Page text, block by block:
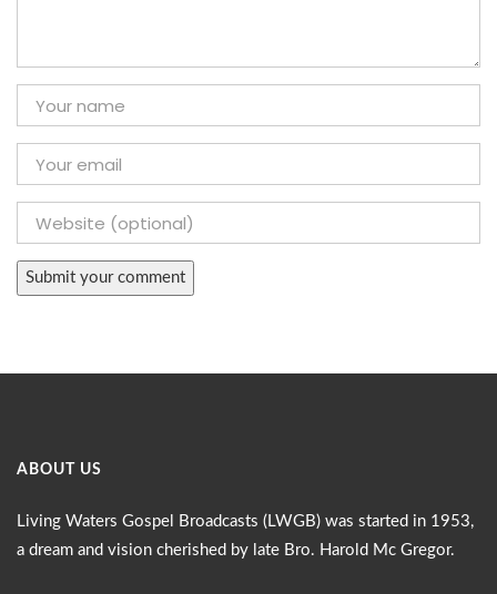
ABOUT US
Living Waters Gospel Broadcasts (LWGB) was started in 1953,
a dream and vision cherished by late Bro. Harold Mc Gregor.